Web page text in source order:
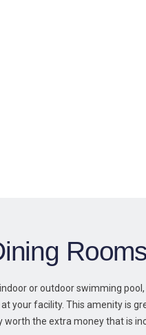
Rooms
or outdoor swimming
your facility. This amenity is
worth the extra money that is